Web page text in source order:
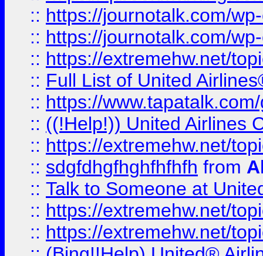
:: https://journotalk.com/
:: https://journotalk.com/
:: https://extremehw.net/
:: Full List of United
:: https://
:: ((!Help!)) United Airlines
:: https://extremehw.net/
:: sdgfdhgfhghfhfhfh from
:: Talk to Someone at
:: https://extremehw.net/
:: https://extremehw.net/